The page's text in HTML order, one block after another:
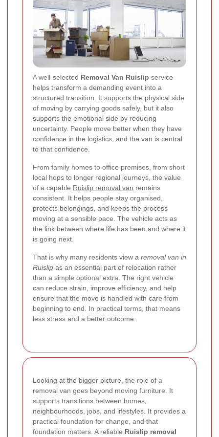
A well-selected Removal Van Ruislip service
helps transform a demanding event into a
structured transition. It supports the physical side
of moving by carrying goods safely, but it also
supports the emotional side by reducing
uncertainty. People move better when they have
confidence in the logistics, and the van is central
to that confidence.
From family homes to office premises, from short
local hops to longer regional journeys, the value
of a capable Ruislip removal van remains
consistent. It helps people stay organised,
protects belongings, and keeps the process
moving at a sensible pace. The vehicle acts as
the link between where life has been and where it
is going next.
That is why many residents view a removal van in
Ruislip as an essential part of relocation rather
than a simple optional extra. The right vehicle
can reduce strain, improve efficiency, and help
ensure that the move is handled with care from
beginning to end. In practical terms, that means
less stress and a better outcome.
Looking at the bigger picture, the role of a
removal van goes beyond moving furniture. It
supports transitions between homes,
neighbourhoods, jobs, and lifestyles. It provides a
practical foundation for change, and that
foundation matters. A reliable Ruislip removal